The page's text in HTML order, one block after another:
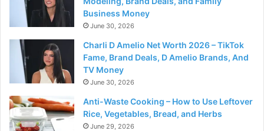
Business Money
June 30, 2026
Charli D Amelio Net Worth 2026 – TikTok
Fame, Brand Deals, D Amelio Brands, And
TV Money
June 30, 2026
Anti-Waste Cooking – How to Use Leftover
Rice, Vegetables, Bread, and Herbs
June 29, 2026